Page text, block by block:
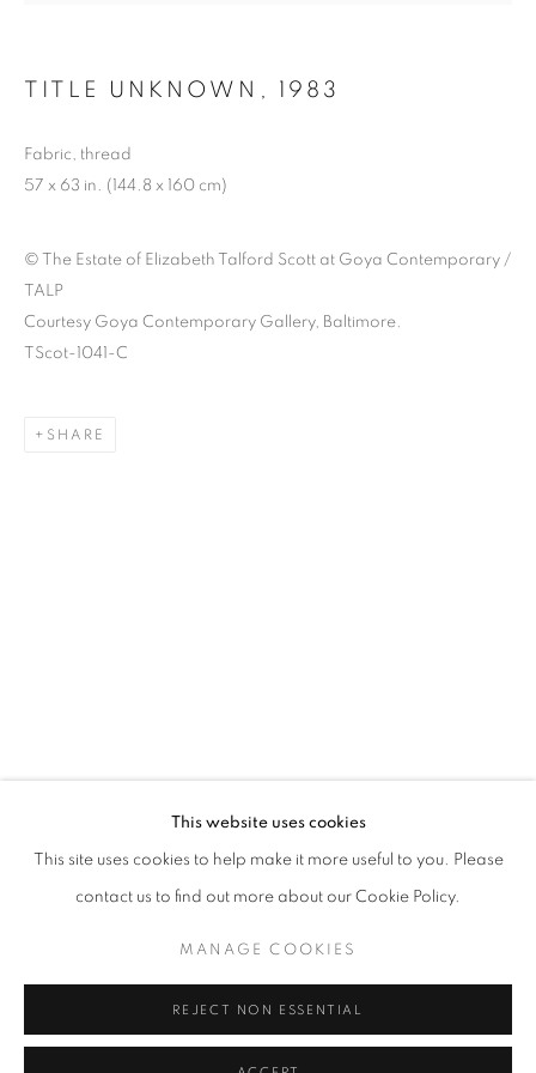
SCOTT: ’98 TIL
ELIZABETH TALFORD SCOTT: ’98
CARY BETH CRYOR GALLERY AT COPPIN STATE
Goya Contemporary & Goya-Girl Press
This website uses cookies
This site uses cookies to help make it more useful to you. Please
contact us to find out more about our Cookie Policy.
MANAGE COOKIES
REJECT NON ESSENTIAL
TITLE UNKNOWN , 1983
Fabric, thread
57 x 63 in. (144.8 x 160 cm)
© The Estate of Elizabeth Talford Scott at Goya Contemporary /
TALP
Courtesy Goya Contemporary Gallery, Baltimore.
TScot-1041-C
SHARE